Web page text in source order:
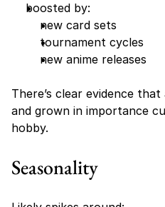
boosted by:
new card sets
tournament cycles
new anime releases
There’s clear evidence
and grown in importance
hobby.
Seasonality